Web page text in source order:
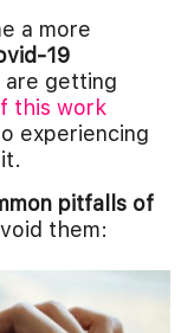
a more
19
are getting
this work
experiencing
pitfalls of
them: